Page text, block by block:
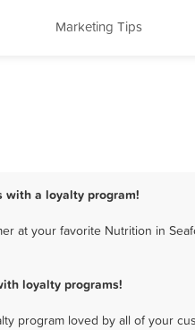
Marketing Tips
with a loyalty program!
at your favorite Nutrition in
loyalty programs!
program loved by all of your